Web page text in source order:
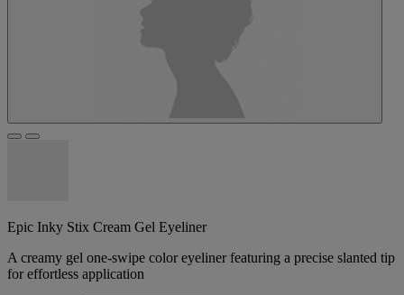
Epic Inky Stix Cream Gel Eyeliner
A creamy gel one-swipe color eyeliner featuring a precise slanted tip
for effortless application